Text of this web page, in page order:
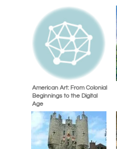
American Art: From Colonial
Beginnings to the Digital
Age